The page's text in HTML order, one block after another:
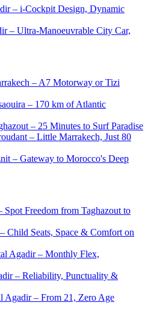
– i-Cockpit Design, Dynamic
– Ultra-Manoeuvrable City Car,
– A7 Motorway or Tizi
– 170 km of Atlantic
– 25 Minutes to Surf Paradise
– Little Marrakech, Just 80
– Gateway to Morocco's Deep
Spot Freedom from Taghazout to
Child Seats, Space & Comfort on
Agadir – Monthly Flex,
– Reliability, Punctuality &
Agadir – From 21, Zero Age